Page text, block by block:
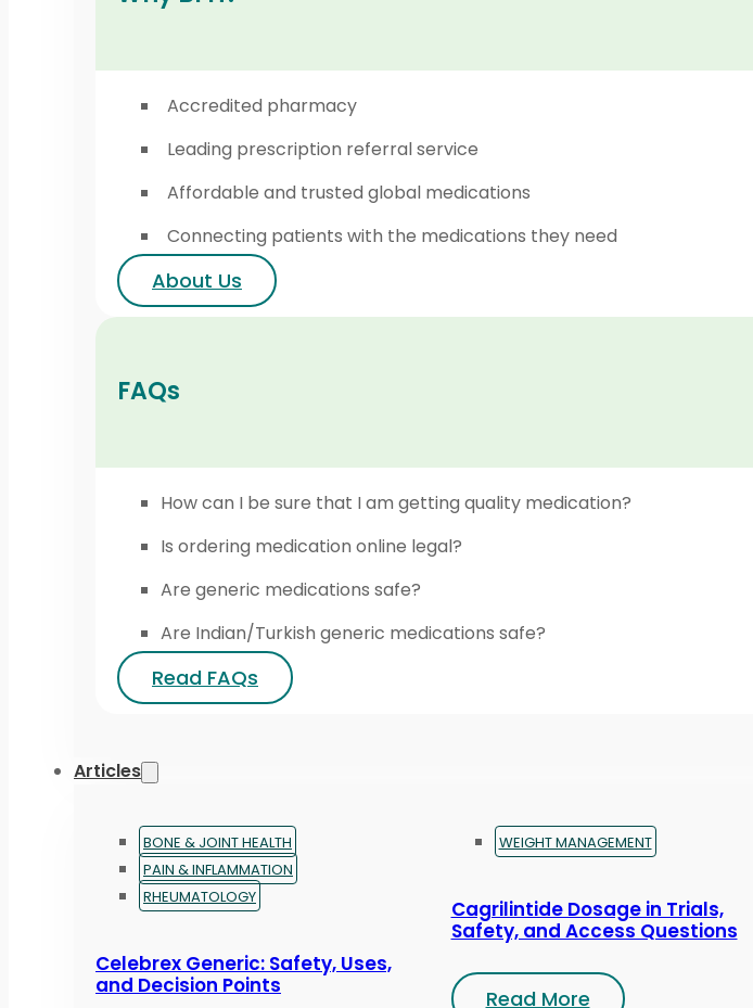
Accredited pharmacy
Leading prescription referral service
Affordable and trusted global medications
Connecting patients with the medications they need
About Us
FAQs
How can I be sure that I am getting quality medication?
Is ordering medication online legal?
Are generic medications safe?
Are Indian/Turkish generic medications safe?
Read FAQs
Articles
BONE & JOINT HEALTH
PAIN & INFLAMMATION
RHEUMATOLOGY
Celebrex Generic: Safety, Uses,
and Decision Points
WEIGHT MANAGEMENT
Cagrilintide Dosage in Trials,
Safety, and Access Questions
Read More